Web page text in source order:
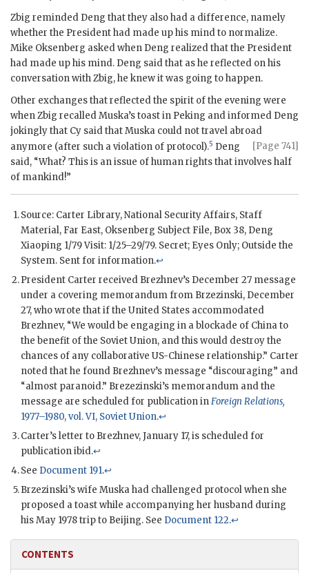
Zbig reminded Deng that they also had a difference, namely
whether the President had made up his mind to normalize.
Mike Oksenberg asked when Deng realized that the President
had made up his mind. Deng said that as he reflected on his
conversation with Zbig, he knew it was going to happen.
Other exchanges that reflected the spirit of the evening were
when Zbig recalled Muska’s toast in Peking and informed Deng
jokingly that Cy said that Muska could not travel abroad
anymore (after such a vio
[Page 741]
lation of protocol).5 Deng
said, “What? This is an issue of human rights that involves half
of mankind!”
Source: Carter Library, National Security Affairs, Staff
Material, Far East, Oksenberg Subject File, Box 38, Deng
Xiaoping 1/79 Visit: 1/25–29/79. Secret; Eyes Only; Outside the
System. Sent for information.↩
President Carter received Brezhnev’s December 27 message
under a covering memorandum from Brzezinski, December
27, who wrote that if the United States accommodated
Brezhnev, “We would be engaging in a blockade of China to
the benefit of the Soviet Union, and this would destroy the
chances of any collaborative US-Chinese relationship.” Carter
noted that he found Brezhnev’s message “discouraging” and
“almost paranoid.” Brezezinski’s memorandum and the
message are scheduled for publication inForeign Relations,
1977–1980, vol. VI, Soviet Union.↩
Carter’s letter to Brezhnev, January 17, is scheduled for
publication ibid.↩
See Document 191.↩
Brzezinski’s wife Muska had challenged protocol when she
proposed a toast while accompanying her husband during
his May 1978 trip to Beijing. See Document 122.↩
CONTENTS